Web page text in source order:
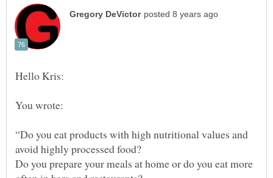
“Do you eat products with high nutritional values and
Do you prepare your meals at home or do you eat more